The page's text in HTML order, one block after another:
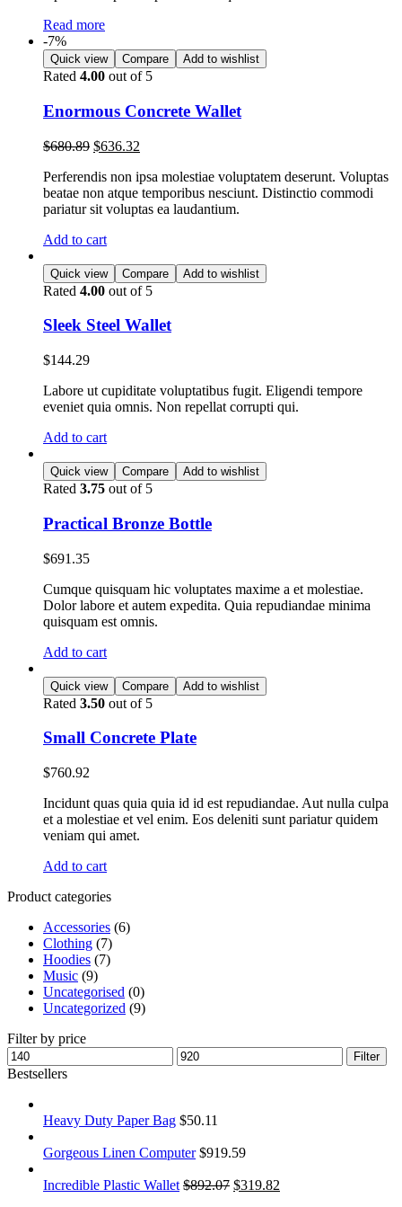
Read more
-7%
Quick view Compare Add to wishlist
Rated 4.00 out of 5
Enormous Concrete Wallet
$680.89 $636.32
Perferendis non ipsa molestiae voluptatem deserunt. Voluptas
beatae non atque temporibus nesciunt. Distinctio commodi
pariatur sit voluptas ea laudantium.
Add to cart
Quick view Compare Add to wishlist
Rated 4.00 out of 5
Sleek Steel Wallet
$144.29
Labore ut cupiditate voluptatibus fugit. Eligendi tempore
eveniet quia omnis. Non repellat corrupti qui.
Add to cart
Quick view Compare Add to wishlist
Rated 3.75 out of 5
Practical Bronze Bottle
$691.35
Cumque quisquam hic voluptates maxime a et molestiae.
Dolor labore et autem expedita. Quia repudiandae minima
quisquam est omnis.
Add to cart
Quick view Compare Add to wishlist
Rated 3.50 out of 5
Small Concrete Plate
$760.92
Incidunt quas quia quia id id est repudiandae. Aut nulla culpa
et a molestiae et vel enim. Eos deleniti sunt pariatur quidem
veniam qui amet.
Add to cart
Product categories
Accessories (6)
Clothing (7)
Hoodies (7)
Music (9)
Uncategorised (0)
Uncategorized (9)
Filter by price
Filter
Bestsellers
Heavy Duty Paper Bag $50.11
Gorgeous Linen Computer $919.59
Incredible Plastic Wallet $892.07 $319.82